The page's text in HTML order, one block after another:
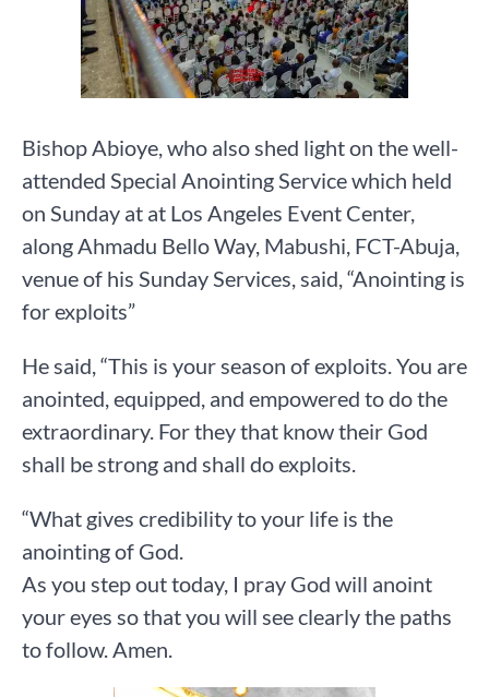
Bishop Abioye, who also shed light on the well-
attended Special Anointing Service which held
on Sunday at at Los Angeles Event Center,
along Ahmadu Bello Way, Mabushi, FCT-Abuja,
venue of his Sunday Services, said, “Anointing is
for exploits”
He said, “This is your season of exploits. You are
anointed, equipped, and empowered to do the
extraordinary. For they that know their God
shall be strong and shall do exploits.
“What gives credibility to your life is the
anointing of God.
As you step out today, I pray God will anoint
your eyes so that you will see clearly the paths
to follow. Amen.